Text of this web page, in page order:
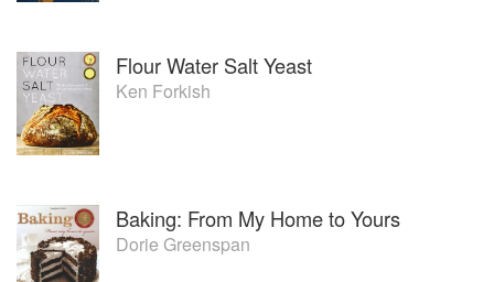
Flour Water Salt Yeast
Ken Forkish
Baking: From My Home to Yours
Dorie Greenspan